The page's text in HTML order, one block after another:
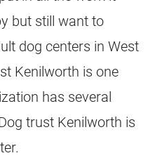
but still want to
dog centers in West
Kenilworth is one
has several
trust Kenilworth is